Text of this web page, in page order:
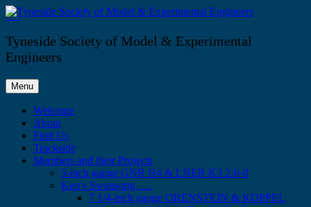
Skip
to
content
Tyneside Society of Model & Experimental
Engineers
Menu
Welcome
About
Find Us
Trackside
Members and their Projects
5-inch gauge GNR H4 & LNER K3 2-6-0
Ken’s Swansong ….
7 1/4-inch gauge ORENSTEIN & KOPPEL